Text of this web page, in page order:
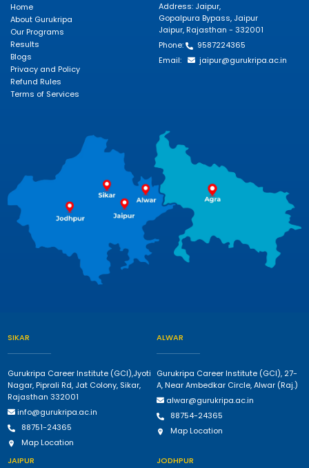
Home
About Gurukripa
Our Programs
Results
Blogs
Privacy and Policy
Refund Rules
Terms of Services
Address: Jaipur,
Gopalpura Bypass, Jaipur
Jaipur, Rajasthan - 332001
Phone:
9587224365
Email:
jaipur@gurukripa.ac.in
SIKAR
Gurukripa Career Institute (GCI),Jyoti
Nagar, Piprali Rd, Jat Colony, Sikar,
Rajasthan 332001
info@gurukripa.ac.in
88751-24365
Map Location
ALWAR
Gurukripa Career Institute (GCI), 27-
A, Near Ambedkar Circle, Alwar (Raj.)
alwar@gurukripa.ac.in
88754-24365
Map Location
JAIPUR JODHPUR